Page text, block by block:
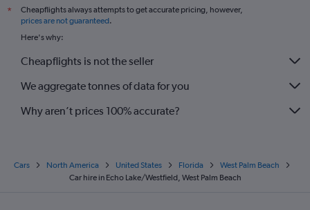
*
Cheapflights always attempts to get accurate pricing, however,
prices are not guaranteed.
Here's why:
Cheapflights is not the seller
We aggregate tonnes of data for you
Why aren’t prices 100% accurate?
Cars North America United States Florida
West Palm Beach
Car hire in Echo Lake/Westfield, West Palm Beach